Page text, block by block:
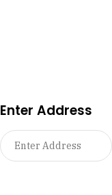
Enter Address